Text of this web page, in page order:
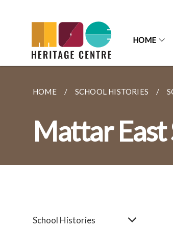
HOME
HOME SCHOOL HISTORIES
Mattar East
School Histories